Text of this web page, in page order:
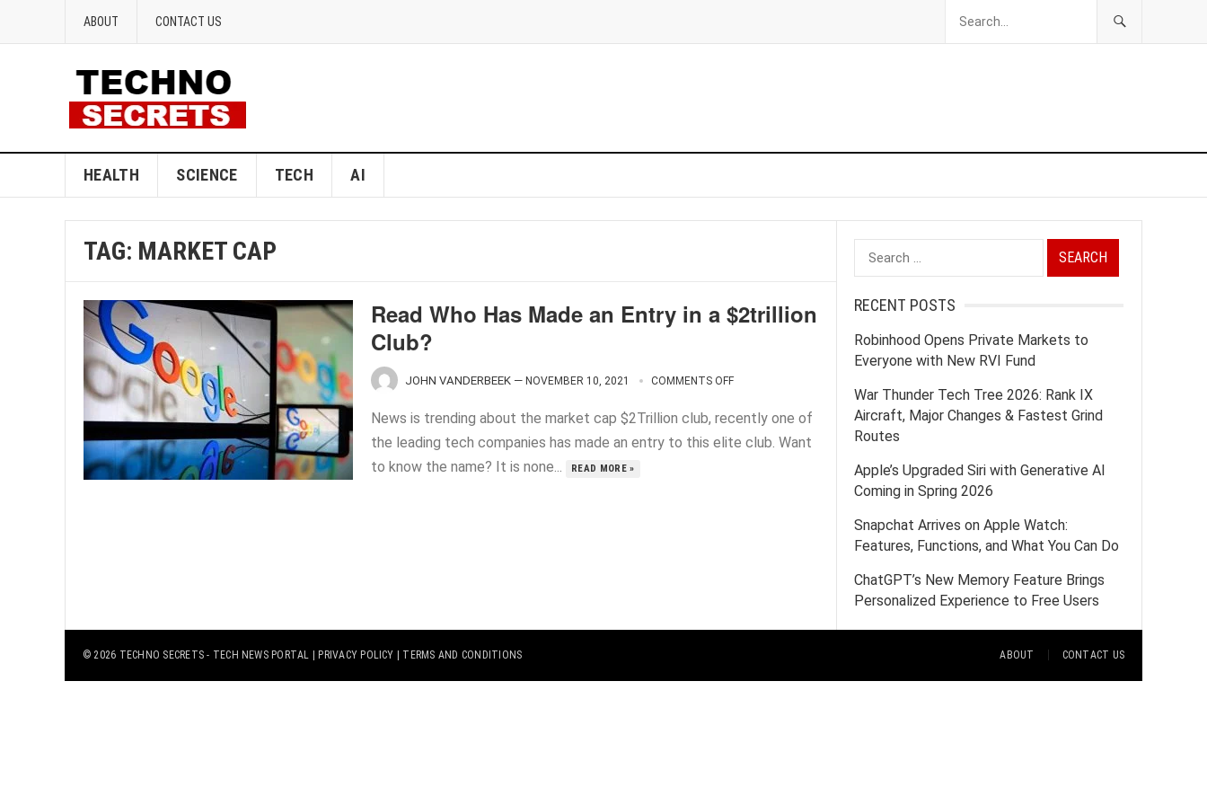
ABOUT CONTACT US
HEALTH SCIENCE TECH AI
TAG: MARKET CAP
Read Who Has Made an Entry in a $2trillion
Club?
JOHN VANDERBEEK — NOVEMBER 10, 2021 COMMENTS OFF
News is trending about the market cap $2Trillion club, recently one of
the leading tech companies has made an entry to this elite club. Want
to know the name? It is none...
READ MORE »
Search
for:
RECENT POSTS
Robinhood Opens Private Markets to
Everyone with New RVI Fund
War Thunder Tech Tree 2026: Rank IX
Aircraft, Major Changes & Fastest Grind
Routes
Apple’s Upgraded Siri with Generative AI
Coming in Spring 2026
Snapchat Arrives on Apple Watch:
Features, Functions, and What You Can Do
ChatGPT’s New Memory Feature Brings
Personalized Experience to Free Users
© 2026 TECHNO SECRETS - TECH NEWS PORTAL | PRIVACY POLICY TERMS AND CONDITIONS ABOUT CONTACT US